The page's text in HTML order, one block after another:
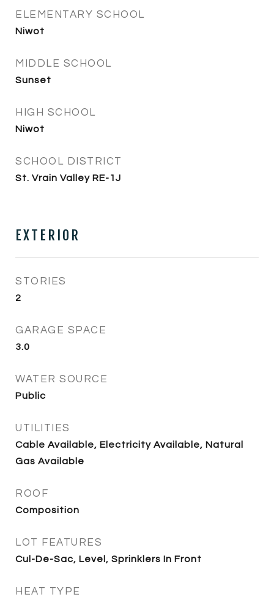
ELEMENTARY SCHOOL
Niwot
MIDDLE SCHOOL
Sunset
HIGH SCHOOL
Niwot
SCHOOL DISTRICT
St. Vrain Valley RE-1J
EXTERIOR
STORIES
2
GARAGE SPACE
3.0
WATER SOURCE
Public
UTILITIES
Cable Available, Electricity Available, Natural
Gas Available
ROOF
Composition
LOT FEATURES
Cul-De-Sac, Level, Sprinklers In Front
HEAT TYPE